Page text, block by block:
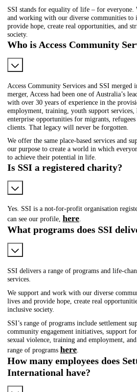
SSI stands for equality of life – for everyone.
and working with our diverse communities to
provide hope, create real opportunities, and
society.
Who is Access Community
Access Community Services and SSI merged
merger, Access had been one of Australia’s
with over 30 years of experience in the
employment, training, youth support services,
enterprise opportunities for migrants,
clients. That legacy will never be forgotten.
We offer the same place-based services and
our purpose to create a world in which
to achieve their potential in life.
Is SSI a registered charity?
Yes. SSI is a not-for-profit organisation
can see our profile, here.
What programs does SSI
SSI delivers a range of programs and life-
services.
We support and work with our diverse
lives and provide hope, create real
inclusive society.
SSI’s range of programs include settlement
community engagement initiatives, support
sexual violence, training and employment,
range of programs here
How many employees does
International have?